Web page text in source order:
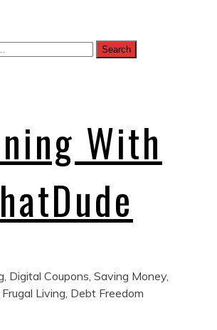
With
Digital Coupons, Saving Money,
Living, Debt Freedom